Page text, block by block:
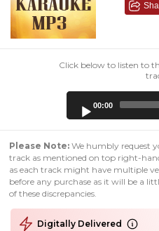
Click below to listen to
00:00
Please Note: We humbly request
track as mentioned on top right-
as each track might have multiple
before any purchase as it will be a
of these discrepancies.
Digitally Delivered